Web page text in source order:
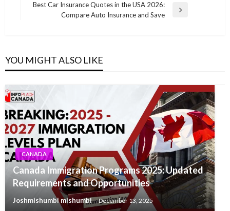
Best Car Insurance Quotes in the USA 2026:
Compare Auto Insurance and Save
YOU MIGHT ALSO LIKE
CANADA
Canada Immigration Programs 2025: Updated
Requirements and Opportunities
Joshmishumbi mishumbi December 13, 2025